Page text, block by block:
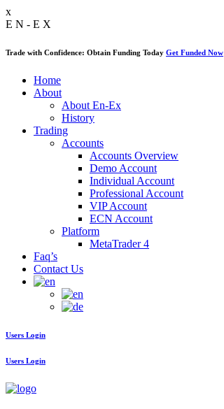
x
E N - E X
Trade with Confidence: Obtain Funding Today Get Funded Now
Home
About
About En-Ex
History
Trading
Accounts
Accounts Overview
Demo Account
Individual Account
Professional Account
VIP Account
ECN Account
Platform
MetaTrader 4
Faq’s
Contact Us
Users Login
Users Login